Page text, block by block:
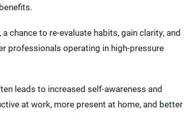
chance to re-evaluate habits, gain clarity, and
professionals operating in high-pressure
leads to increased self-awareness and
at work, more present at home, and better